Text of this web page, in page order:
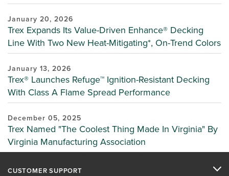
January 20, 2026
Trex Expands Its Value-Driven Enhance® Decking
Line With Two New Heat-Mitigating*, On-Trend Colors
January 13, 2026
Trex® Launches Refuge™ Ignition-Resistant Decking
With Class A Flame Spread Performance
December 05, 2025
Trex Named "The Coolest Thing Made In Virginia" By
Virginia Manufacturing Association
CUSTOMER SUPPORT